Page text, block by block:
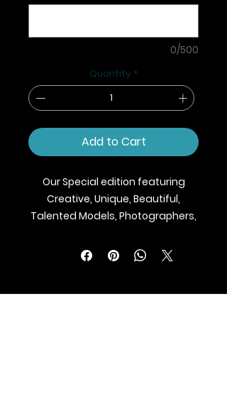
0/500
Quantity *
Add to Cart
Our Special edition featuring
Creative, Unique, Beautiful,
Talented Models, Photographers,
Jewellery and Footwear Brands